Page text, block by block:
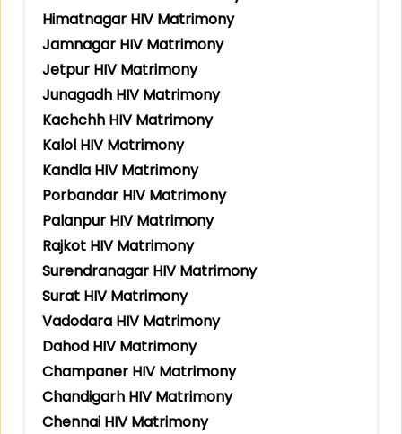
Himatnagar HIV Matrimony
Jamnagar HIV Matrimony
Jetpur HIV Matrimony
Junagadh HIV Matrimony
Kachchh HIV Matrimony
Kalol HIV Matrimony
Kandla HIV Matrimony
Porbandar HIV Matrimony
Palanpur HIV Matrimony
Rajkot HIV Matrimony
Surendranagar HIV Matrimony
Surat HIV Matrimony
Vadodara HIV Matrimony
Dahod HIV Matrimony
Champaner HIV Matrimony
Chandigarh HIV Matrimony
Chennai HIV Matrimony